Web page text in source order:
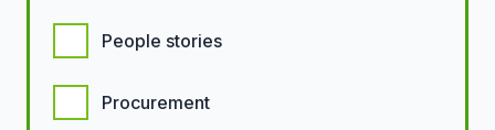
People stories
Procurement